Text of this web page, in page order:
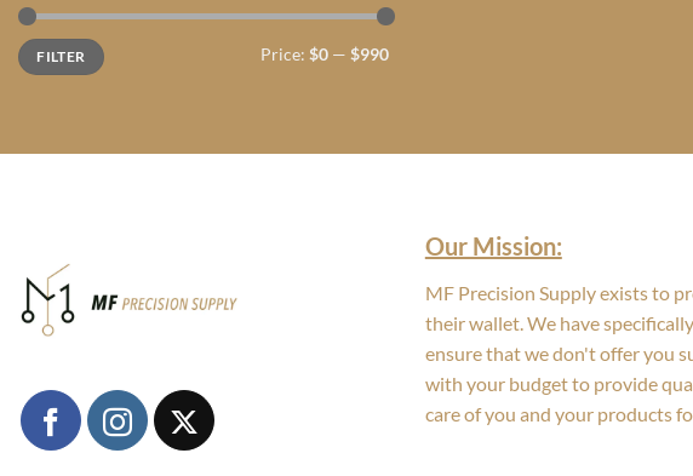
Min
price
Max
priceFILTER Price: $0 — $990
Our Mission:
MF Precision Supply exists to
their wallet. We have
ensure that we don't offer you
with your budget to provide
care of you and your products